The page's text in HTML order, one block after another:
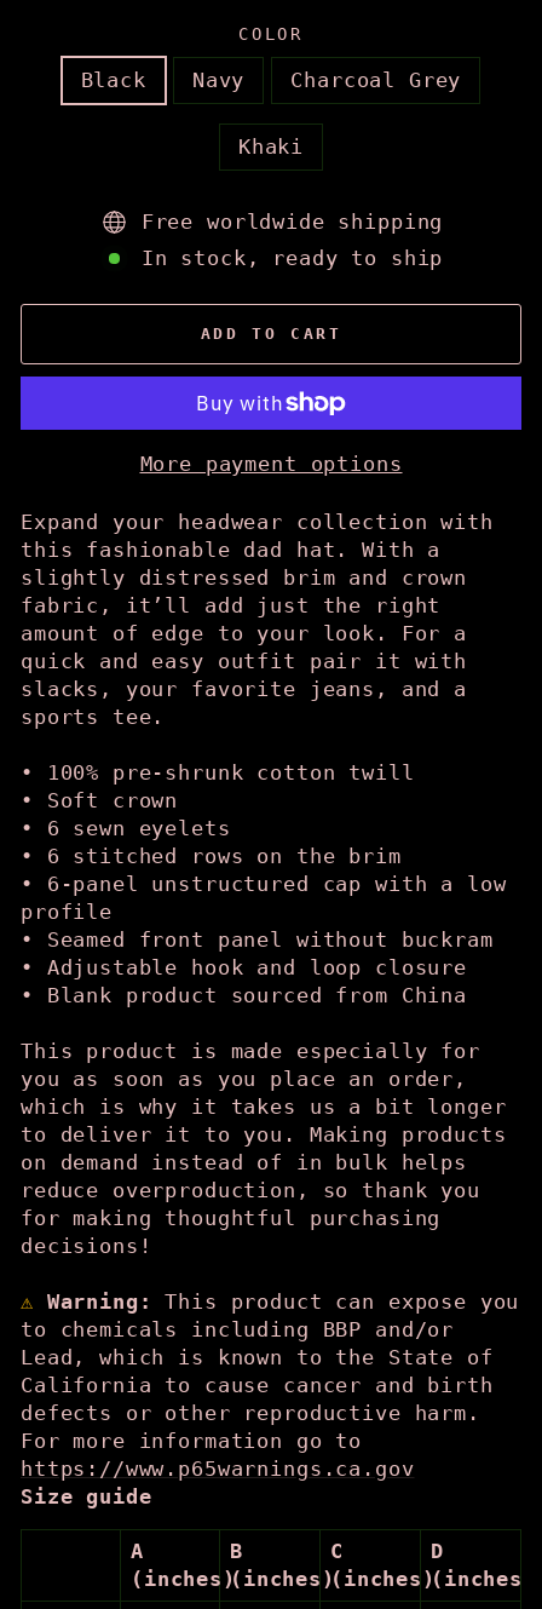
COLOR
Black Navy Charcoal Grey
Khaki
Free worldwide shipping
In stock, ready to ship
ADD TO CART
More payment options
Expand your headwear collection with
this fashionable dad hat. With a
slightly distressed brim and crown
fabric, it’ll add just the right
amount of edge to your look. For a
quick and easy outfit pair it with
slacks, your favorite jeans, and a
sports tee.
• 100% pre-shrunk cotton twill
• Soft crown
• 6 sewn eyelets
• 6 stitched rows on the brim
• 6-panel unstructured cap with a low
profile
• Seamed front panel without buckram
• Adjustable hook and loop closure
• Blank product sourced from China
This product is made especially for
you as soon as you place an order,
which is why it takes us a bit longer
to deliver it to you. Making products
on demand instead of in bulk helps
reduce overproduction, so thank you
for making thoughtful purchasing
decisions!
⚠ Warning:
This product can expose you
to chemicals including BBP and/or
Lead, which is known to the State of
California to cause cancer and birth
defects or other reproductive harm.
For more information go to
https://www.p65warnings.ca.gov
Size guide
A
(inches)
B
(inches)
C
(inches)
D
(inches)